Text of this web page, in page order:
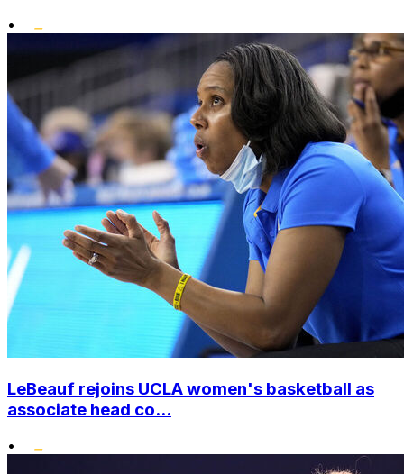
•
LeBeauf rejoins UCLA women's basketball as
associate head co...
•